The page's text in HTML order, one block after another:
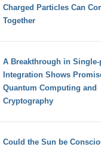
Charged Particles Can
Together
A Breakthrough in
Integration Shows
Quantum Computing and
Cryptography
Could the Sun be